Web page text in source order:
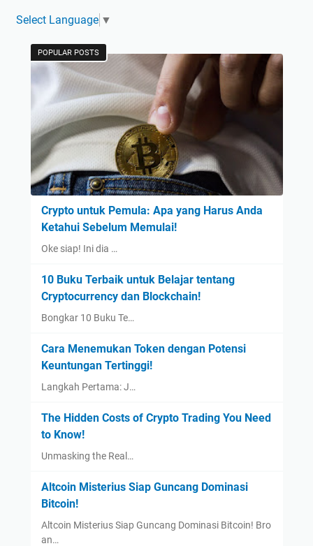
Select Language ▼
POPULAR POSTS
Crypto untuk Pemula: Apa yang Harus Anda
Ketahui Sebelum Memulai!
Oke siap! Ini dia …
10 Buku Terbaik untuk Belajar tentang
Cryptocurrency dan Blockchain!
Bongkar 10 Buku Te…
Cara Menemukan Token dengan Potensi
Keuntungan Tertinggi!
Langkah Pertama: J…
The Hidden Costs of Crypto Trading You Need
to Know!
Unmasking the Real…
Altcoin Misterius Siap Guncang Dominasi
Bitcoin!
Altcoin Misterius Siap Guncang Dominasi Bitcoin! Bro
an…